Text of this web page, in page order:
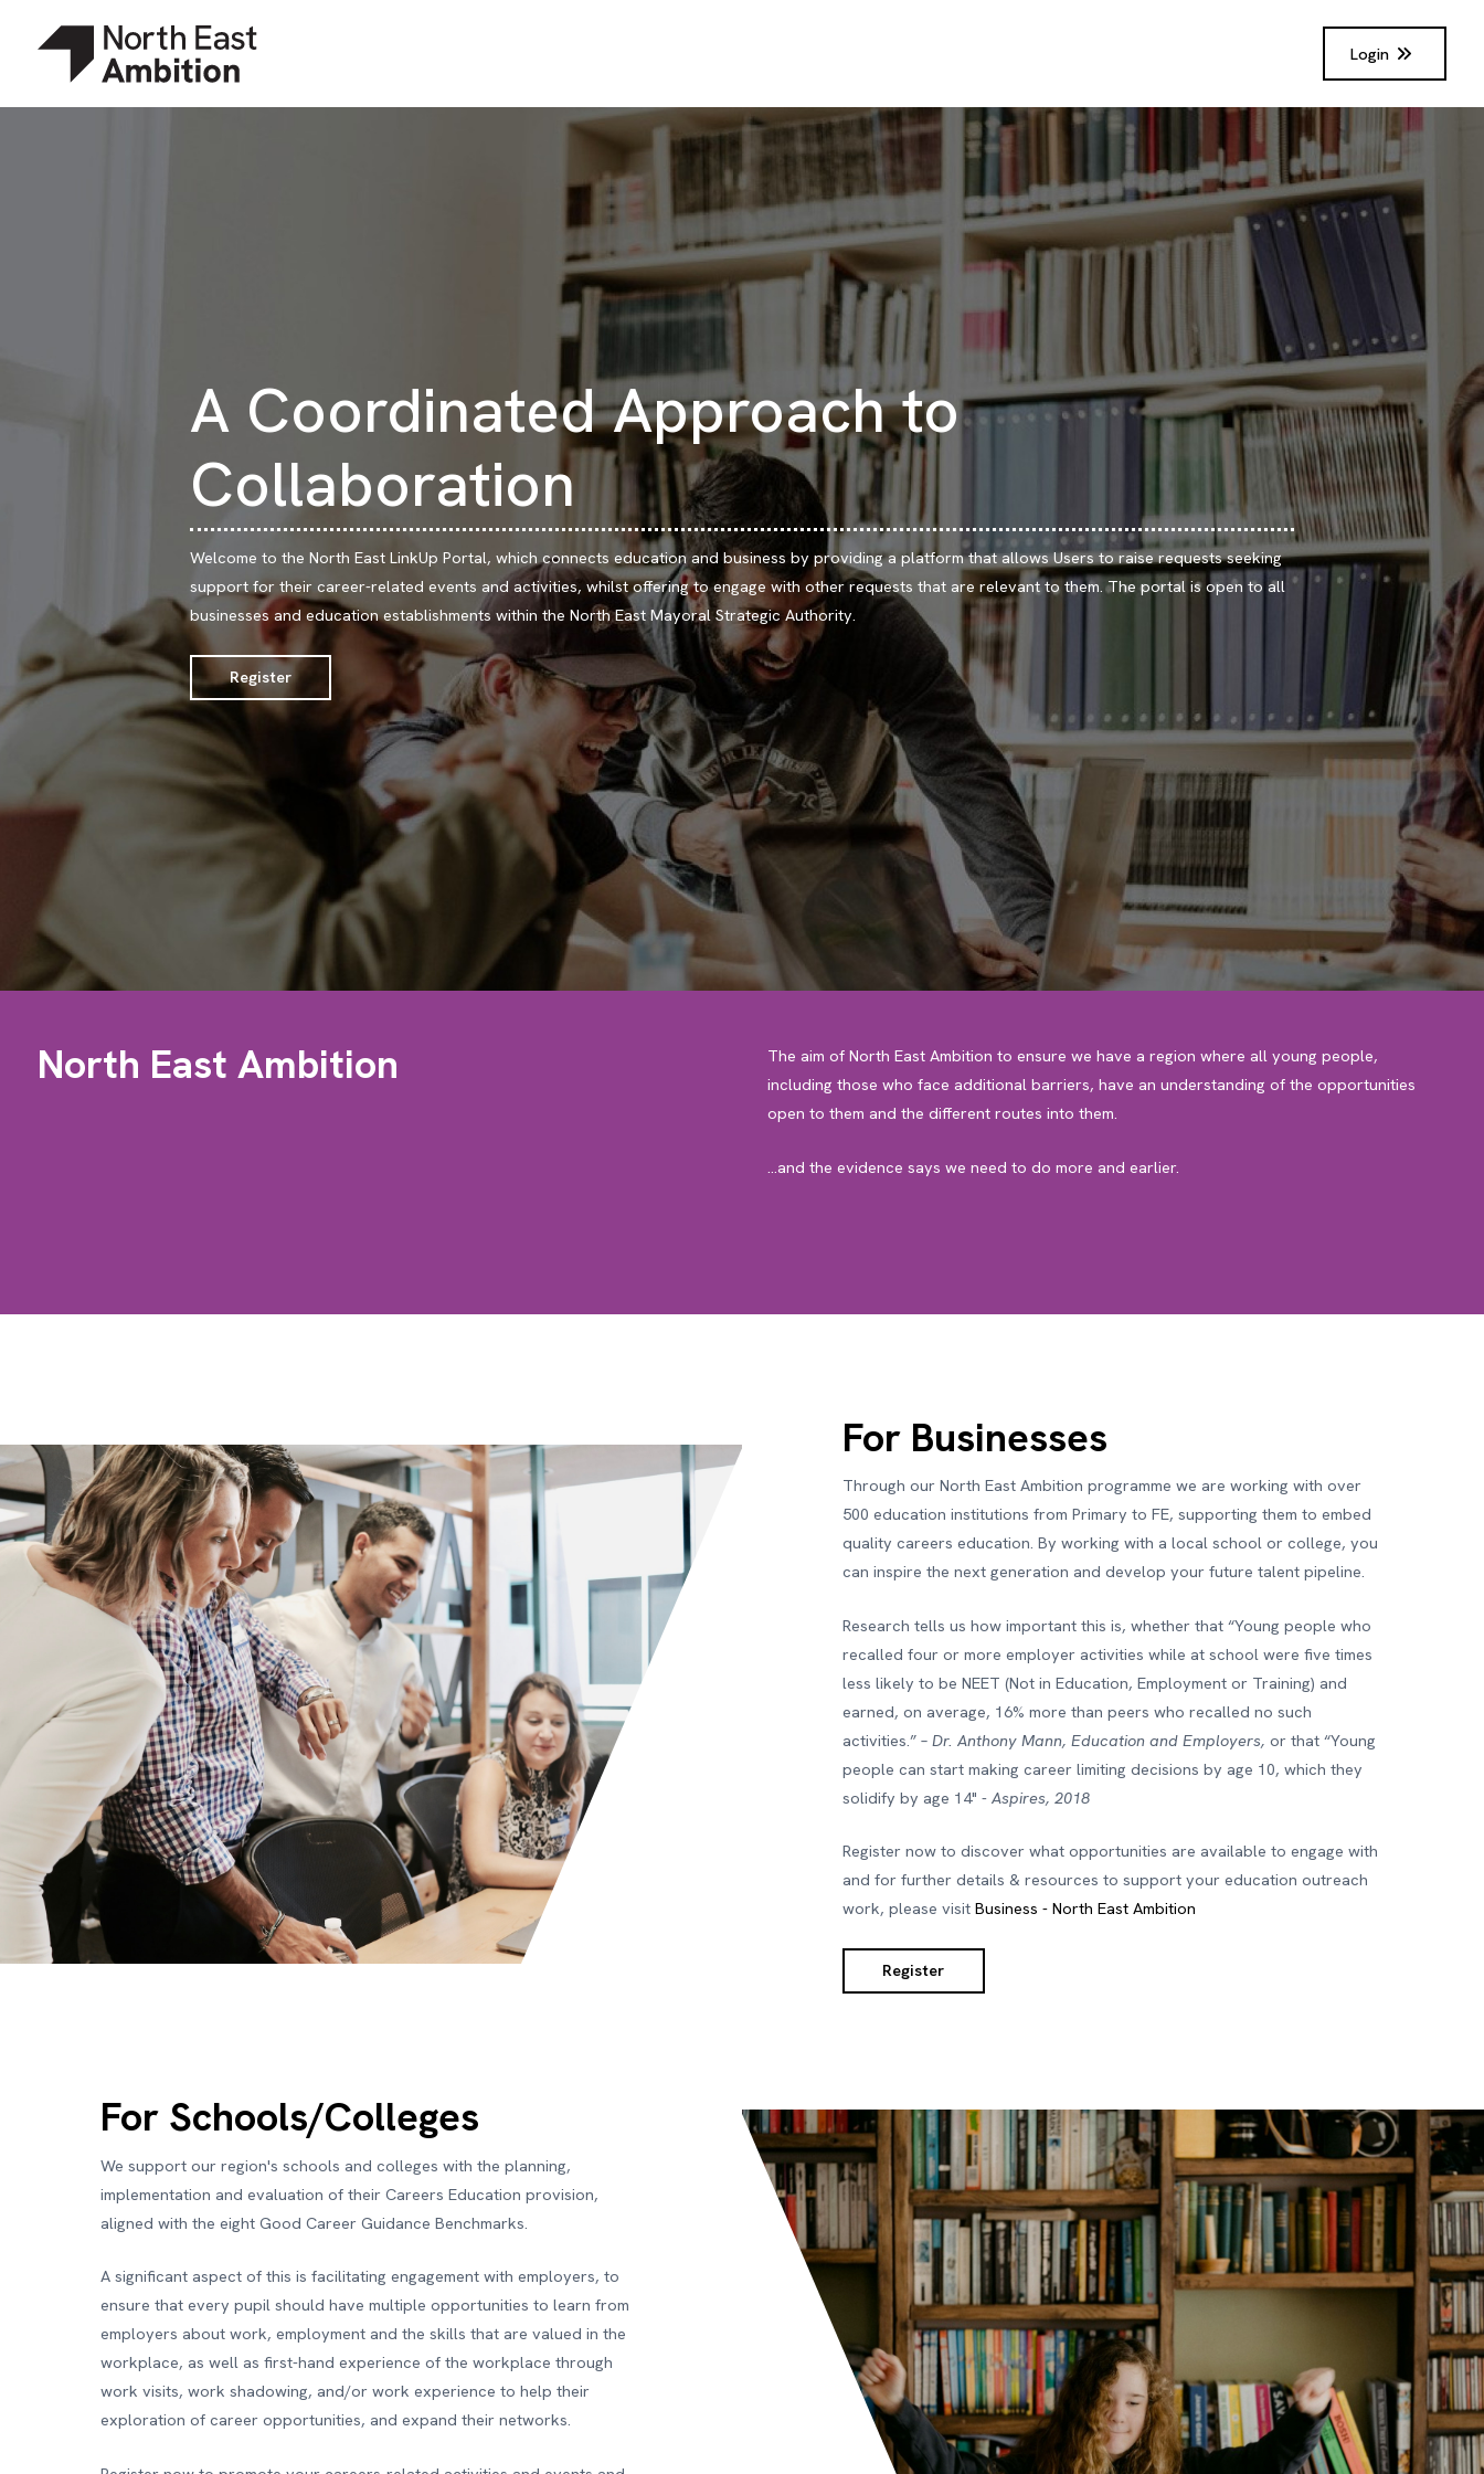
Login
A Coordinated Approach to
Collaboration
Welcome to the North East LinkUp Portal, which connects education and business by providing a platform that allows Users to raise requests seeking
support for their career-related events and activities, whilst offering to engage with other requests that are relevant to them. The portal is open to all
businesses and education establishments within the North East Mayoral Strategic Authority.
Register
North East Ambition
The aim of North East Ambition to ensure we have a region where all young people,
including those who face additional barriers, have an understanding of the opportunities
open to them and the different routes into them.
…and the evidence says we need to do more and earlier.
For Businesses
Through our North East Ambition programme we are working with over
500 education institutions from Primary to FE, supporting them to embed
quality careers education. By working with a local school or college, you
can inspire the next generation and develop your future talent pipeline.
Research tells us how important this is, whether that “Young people who
recalled four or more employer activities while at school were five times
less likely to be NEET (Not in Education, Employment or Training) and
earned, on average, 16% more than peers who recalled no such
activities.” –Dr. Anthony Mann, Education and Employers,or that “Young
people can start making career limiting decisions by age 10, which they
solidify by age 14" -Aspires, 2018
Register now to discover what opportunities are available to engage with
and for further details & resources to support your education outreach
work, please visitBusiness - North East Ambition
Register
For Schools/Colleges
We support our region's schools and colleges with the planning,
implementation and evaluation of their Careers Education provision,
aligned with the eight Good Career Guidance Benchmarks.
A significant aspect of this is facilitating engagement with employers, to
ensure that every pupil should have multiple opportunities to learn from
employers about work, employment and the skills that are valued in the
workplace, as well as first-hand experience of the workplace through
work visits, work shadowing, and/or work experience to help their
exploration of career opportunities, and expand their networks.